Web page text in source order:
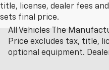
title, license, dealer fees
sets final price.
All Vehicles The
Price excludes tax, title,
optional equipment.